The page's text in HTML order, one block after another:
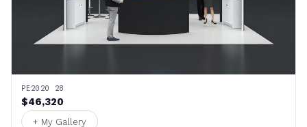
PE2020 28
$46,320
+ My Gallery